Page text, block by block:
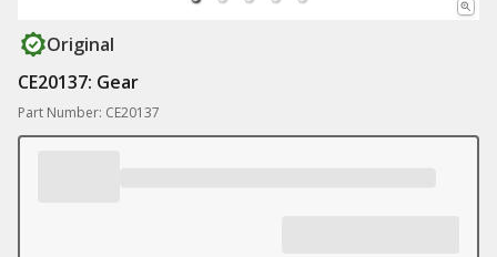
Original
CE20137: Gear
Part Number: CE20137